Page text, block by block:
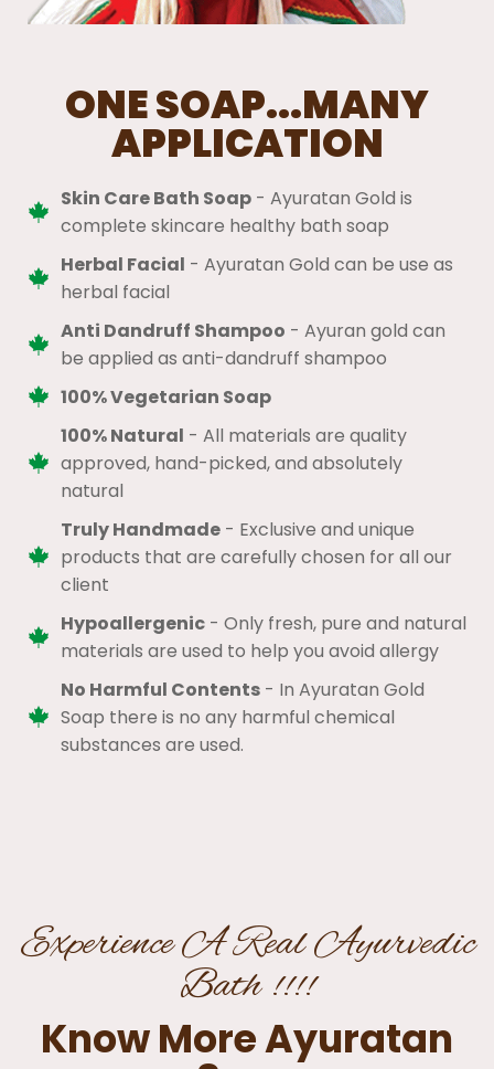
ONE SOAP...MANY
APPLICATION
Skin Care Bath Soap - Ayuratan Gold is
complete skincare healthy bath soap
Herbal Facial - Ayuratan Gold can be use as
herbal facial
Anti Dandruff Shampoo - Ayuran gold can
be applied as anti-dandruff shampoo
100% Vegetarian Soap
100% Natural ​ - All materials are quality
approved, hand-picked, and absolutely
natural
Truly Handmade - Exclusive and unique
products that are carefully chosen for all our
client​
Hypoallergenic - Only fresh, pure and natural
materials are used to help you avoid allergy​
No Harmful Contents - In Ayuratan Gold
Soap there is no any harmful chemical
substances are used.​
Experience A Real Ayurvedic
Bath !!!!
Know More Ayuratan